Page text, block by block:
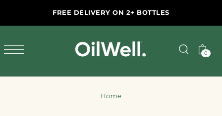
SKIP TO CONTENTFREE DELIVERY ON 2+ BOTTLES
0
Home